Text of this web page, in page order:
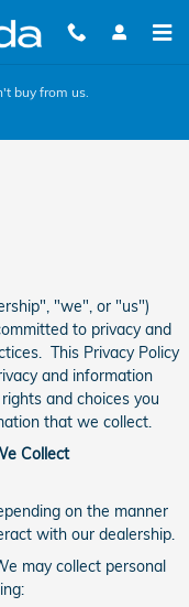
buy from us.
"we", or "us")
to privacy and
This Privacy Policy
and information
and choices you
that we collect.
Collect
on the manner
with our dealership.
may collect personal